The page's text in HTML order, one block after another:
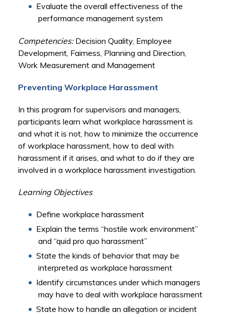
Evaluate the overall effectiveness of the
performance management system
Competencies:Decision Quality, Employee
Development, Fairness, Planning and Direction,
Work Measurement and Management
Preventing Workplace Harassment
In this program for supervisors and managers,
participants learn what workplace harassment is
and what it is not, how to minimize the occurrence
of workplace harassment, how to deal with
harassment if it arises, and what to do if they are
involved in a workplace harassment investigation.
Learning Objectives
Define workplace harassment
Explain the terms “hostile work environment”
and “quid pro quo harassment”
State the kinds of behavior that may be
interpreted as workplace harassment
Identify circumstances under which managers
may have to deal with workplace harassment
State how to handle an allegation or incident